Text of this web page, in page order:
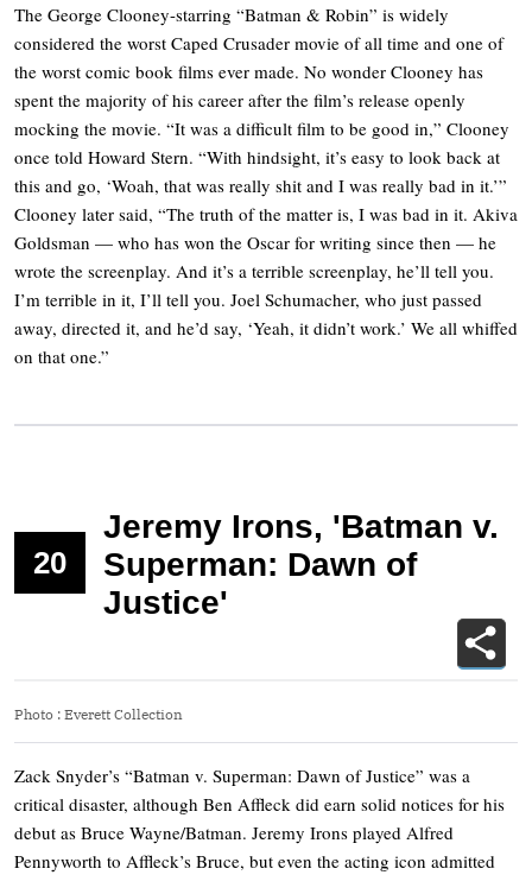
The George Clooney-starring “Batman & Robin” is widely
considered the worst Caped Crusader movie of all time and one of
the worst comic book films ever made. No wonder Clooney has
spent the majority of his career after the film’s release openly
mocking the movie. “It was a difficult film to be good in,” Clooney
once told Howard Stern. “With hindsight, it’s easy to look back at
this and go, ‘Woah, that was really shit and I was really bad in it.’”
Clooney later said, “The truth of the matter is, I was bad in it. Akiva
Goldsman — who has won the Oscar for writing since then — he
wrote the screenplay. And it’s a terrible screenplay, he’ll tell you.
I’m terrible in it, I’ll tell you. Joel Schumacher, who just passed
away, directed it, and he’d say, ‘Yeah, it didn’t work.’ We all whiffed
on that one.”
20
Jeremy Irons, 'Batman v.
Superman: Dawn of
Justice'
Photo : Everett Collection
Zack Snyder’s “Batman v. Superman: Dawn of Justice” was a
critical disaster, although Ben Affleck did earn solid notices for his
debut as Bruce Wayne/Batman. Jeremy Irons played Alfred
Pennyworth to Affleck’s Bruce, but even the acting icon admitted